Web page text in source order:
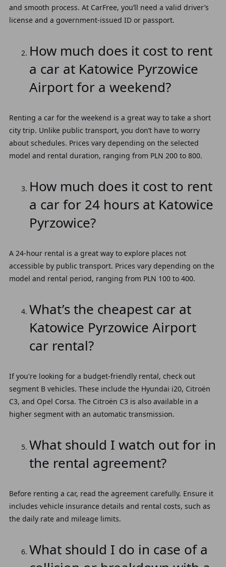
and smooth process. At CarFree, you’ll need a valid driver’s
license and a government-issued ID or passport.
How much does it cost to rent
a car at Katowice Pyrzowice
Airport for a weekend?
Renting a car for the weekend is a great way to take a short
city trip. Unlike public transport, you don’t have to worry
about schedules. Prices vary depending on the selected
model and rental duration, ranging from PLN 200 to 800.
How much does it cost to rent
a car for 24 hours at Katowice
Pyrzowice?
A 24-hour rental is a great way to explore places not
accessible by public transport. Prices vary depending on the
model and rental period, ranging from PLN 100 to 400.
What’s the cheapest car at
Katowice Pyrzowice Airport
car rental?
If you're looking for a budget-friendly rental, check out
segment B vehicles. These include the Hyundai i20, Citroën
C3, and Opel Corsa. The Citroën C3 is also available in a
higher segment with an automatic transmission.
What should I watch out for in
the rental agreement?
Before renting a car, read the agreement carefully. Ensure it
includes vehicle insurance details and rental costs, such as
the daily rate and mileage limits.
What should I do in case of a